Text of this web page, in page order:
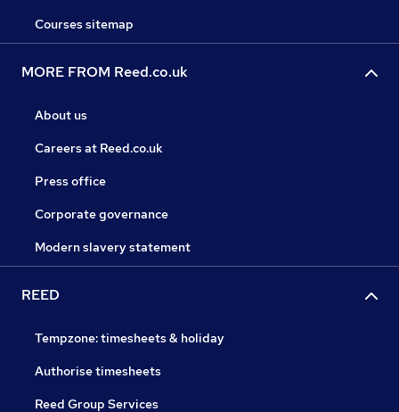
Courses sitemap
MORE FROM Reed.co.uk
About us
Careers at Reed.co.uk
Press office
Corporate governance
Modern slavery statement
REED
Tempzone: timesheets & holiday
Authorise timesheets
Reed Group Services